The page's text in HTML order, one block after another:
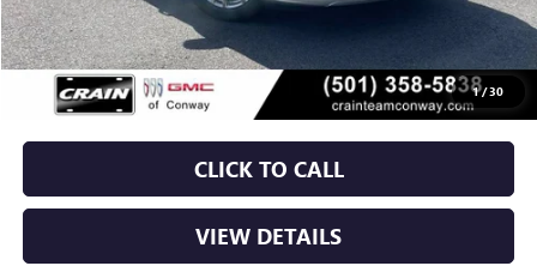
1/30
Retail Price $29,750
Service & Handling Fee
Crain Price $29,879
CLICK TO CALL
VIEW DETAILS